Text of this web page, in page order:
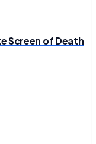
Screen of Death